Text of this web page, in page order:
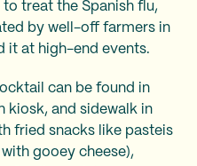
treat the Spanish flu,
by well-off farmers in
it at high-end events.
can be found in
kiosk, and sidewalk in
fried snacks like pasteis
gooey cheese),